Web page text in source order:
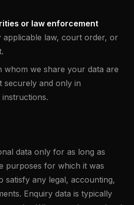
or law enforcement
applicable law, court order, or
whom we share your data are
securely and only in
data only for as long as
purposes for which it was
satisfy any legal, accounting,
Enquiry data is typically